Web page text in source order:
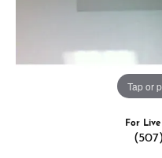
Tap or
For Live